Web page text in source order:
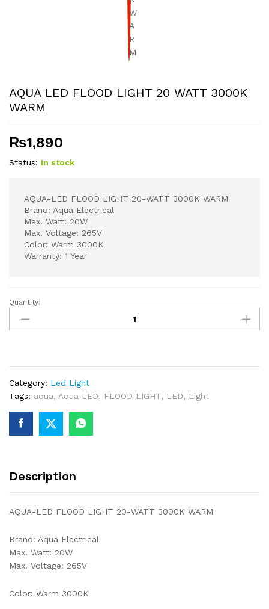
AQUA LED FLOOD LIGHT 20 WATT 3000K
WARM
₨1,890
Status: In stock
AQUA-LED FLOOD LIGHT 20-WATT 3000K WARM
Brand: Aqua Electrical
Max. Watt: 20W
Max. Voltage: 265V
Color: Warm 3000K
Warranty: 1 Year
AQUA
LED
FLOOD
3000K
WARM
quantity
Quantity:
Category: Led Light
Tags: aqua, Aqua LED, FLOOD LIGHT, LED, Light
Description
AQUA-LED FLOOD LIGHT 20-WATT 3000K WARM
Brand: Aqua Electrical
Max. Watt: 20W
Max. Voltage: 265V
Color: Warm 3000K